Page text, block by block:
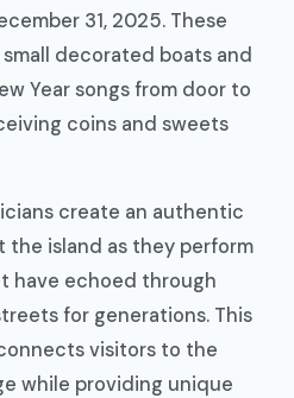
31, 2025. These
decorated boats and
Year songs from door to
coins and sweets
create an authentic
island as they perform
have echoed through
for generations. This
visitors to the
while providing unique